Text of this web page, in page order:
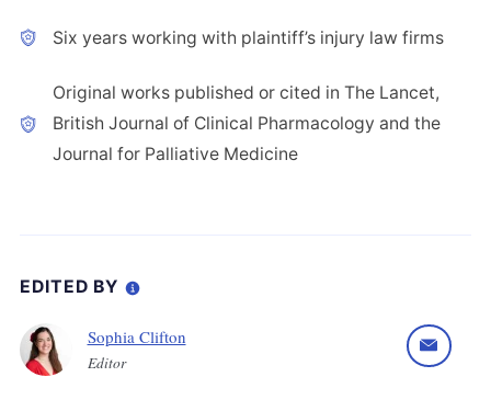
Six years working with plaintiff’s injury law firms
Original works published or cited in The Lancet,
British Journal of Clinical Pharmacology and the
Journal for Palliative Medicine
EDITED BY
Sophia Clifton
Editor